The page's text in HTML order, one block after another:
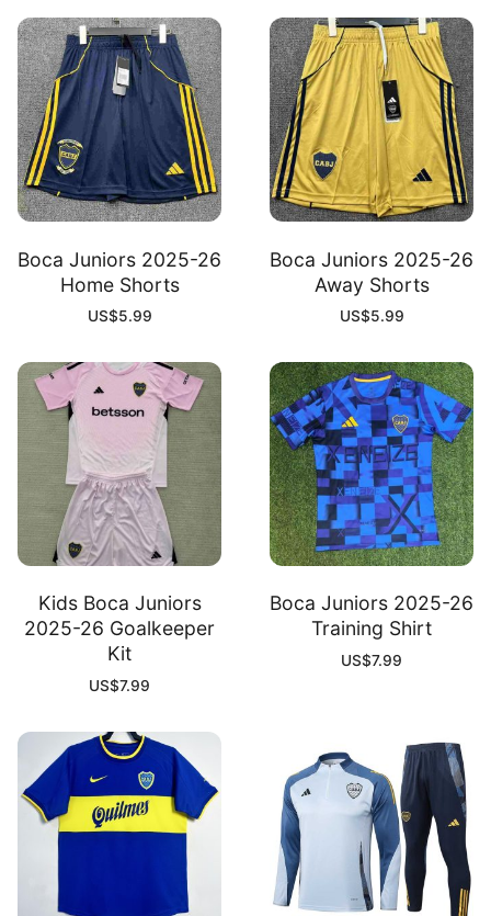
Boca Juniors 2025-26
Home Shorts
US$5.99
Boca Juniors 2025-26
Away Shorts
US$5.99
Kids Boca Juniors
2025-26 Goalkeeper
Kit
US$7.99
Boca Juniors 2025-26
Training Shirt
US$7.99